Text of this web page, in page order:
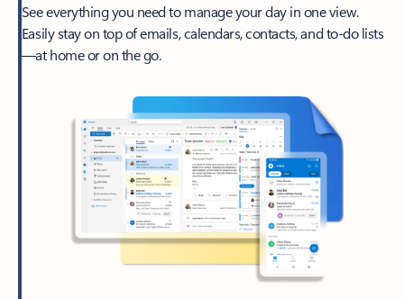
See everything you need to manage your day in one view.
Easily stay on top of emails, calendars, contacts, and to-do lists
—at home or on the go.